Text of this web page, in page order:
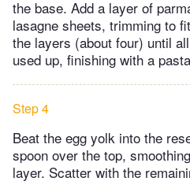
the base. Add a layer of
lasagne sheets, trimming to
the layers (about four) until
used up, finishing with a
Step 4
Beat the egg yolk into the
spoon over the top,
layer. Scatter with the